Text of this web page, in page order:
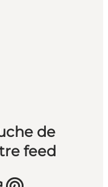
de
feed